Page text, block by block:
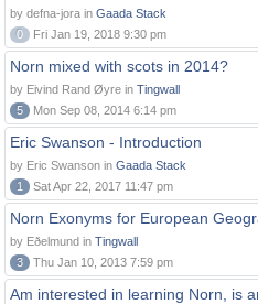
by defna-jora in Gaada Stack
0
Fri Jan 19, 2018 9:30 pm
Norn mixed with scots in 2014?
by Eivind Rand Øyre in Tingwall
5
Mon Sep 08, 2014 6:14 pm
Eric Swanson - Introduction
by Eric Swanson in Gaada Stack
1
Sat Apr 22, 2017 11:47 pm
Norn Exonyms for European
by Eðelmund in Tingwall
3
Thu Jan 10, 2013 7:59 pm
Am interested in learning Norn, is